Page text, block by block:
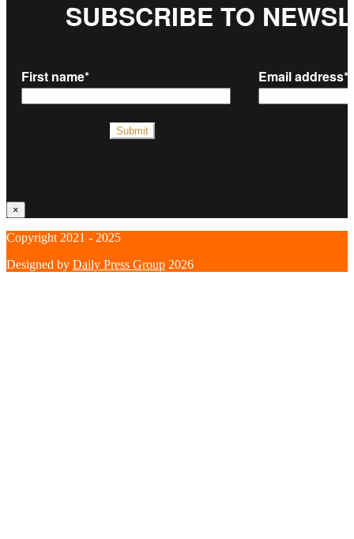
×
Copyright 2021 - 2025
Designed by Daily Press Group 2026